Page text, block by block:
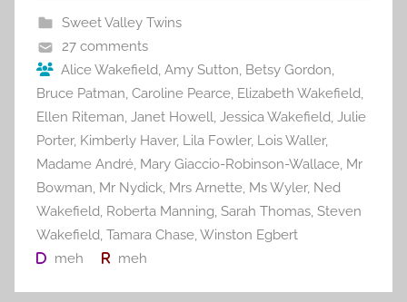
b
o
o
k
st
Sweet Valley Twins
27 comments
Alice Wakefield, Amy Sutton, Betsy Gordon,
Bruce Patman, Caroline Pearce, Elizabeth Wakefield,
Ellen Riteman, Janet Howell, Jessica Wakefield, Julie
Porter, Kimberly Haver, Lila Fowler, Lois Waller,
Madame André, Mary Giaccio-Robinson-Wallace, Mr
Bowman, Mr Nydick, Mrs Arnette, Ms Wyler, Ned
Wakefield, Roberta Manning, Sarah Thomas, Steven
Wakefield, Tamara Chase,Winston Egbert
meh
meh